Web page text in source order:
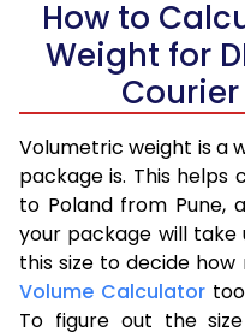
How to
Weight for
Volumetric weight is a
package is. This helps
to Poland from Pune,
your package will take
this size to decide
Volume Calculator
To figure out the